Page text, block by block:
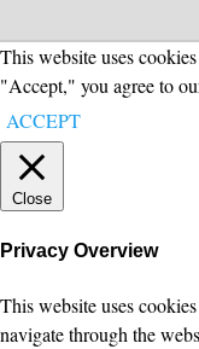
This website uses
"Accept," you agree to
ACCEPT
Close
Privacy Overview
This website uses
navigate through the